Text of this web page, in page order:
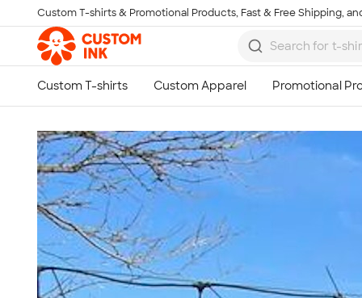
Skip to main content
Custom T-shirts & Promotional Products, Fast & Free Shipping,